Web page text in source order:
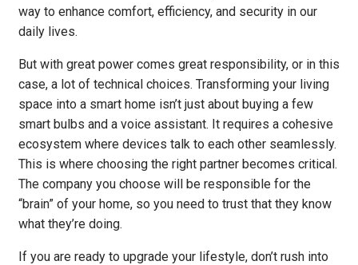
way to enhance comfort, efficiency, and security in our
daily lives.
But with great power comes great responsibility, or in this
case, a lot of technical choices. Transforming your living
space into a smart home isn’t just about buying a few
smart bulbs and a voice assistant. It requires a cohesive
ecosystem where devices talk to each other seamlessly.
This is where choosing the right partner becomes critical.
The company you choose will be responsible for the
“brain” of your home, so you need to trust that they know
what they’re doing.
If you are ready to upgrade your lifestyle, don’t rush into